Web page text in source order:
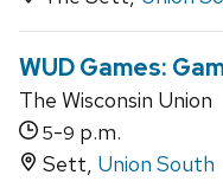
WUD Games:
The Wisconsin Union
5-9 p.m.
Sett, Union South